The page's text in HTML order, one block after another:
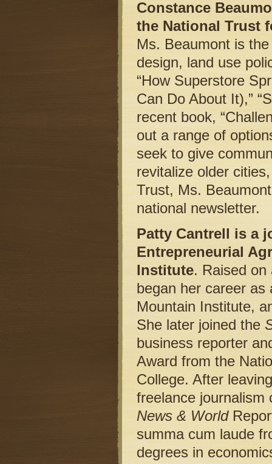
Constance
the National Trust
Ms. Beaumont is
design, land use
“How Superstore
Can Do About It),”
recent book,
out a range of
seek to give
revitalize older
Trust, Ms.
national newsletter.
Patty Cantrell is a
Entrepreneurial
Institute. Raised
began her career
Mountain Institute,
She later joined the
business reporter
Award from the
College. After
freelance
News & World
summa cum laude
degrees in